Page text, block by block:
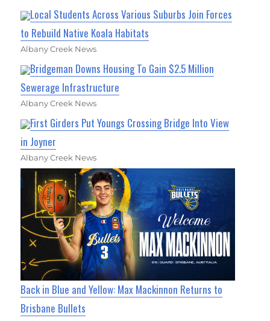
Local Students Across Various Suburbs Join Forces
to Rebuild Native Koala Habitats
Albany Creek News
Bridgeman Downs Housing To Gain $2.5 Million
Sewerage Infrastructure
Albany Creek News
First Girders Put Youngs Crossing Bridge Into View
in Joyner
Albany Creek News
Back in Blue and Yellow: Max Mackinnon Returns to
Brisbane Bullets